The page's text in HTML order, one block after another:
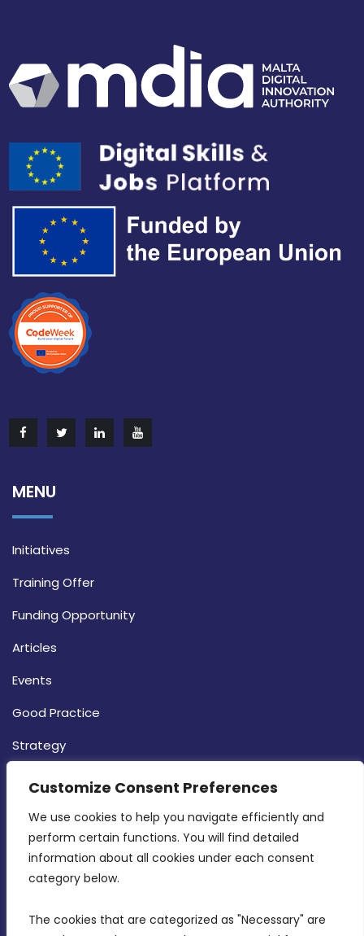
Customize Consent Preferences
We use cookies to help you navigate efficiently and
perform certain functions. You will find detailed
information about all cookies under each consent
category below.
The cookies that are categorized as "Necessary" are
MENU
Initiatives
Training Offer
Funding Opportunity
Articles
Events
Good Practice
Strategy
CONTACT INFO
MDIA, Twenty20 Business Centre, Triq l-
Intornjatur, Zone 3, Central Business District,
Birkirkara, CBD 3050